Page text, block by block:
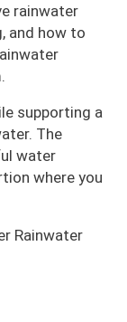
rainwater
and how to
supporting a
The
water
where you
Rainwater